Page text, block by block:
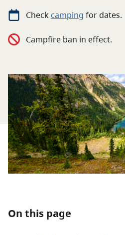
Park-use permits
Contact
Check camping fordates.
Campfire ban in effect.
On this page